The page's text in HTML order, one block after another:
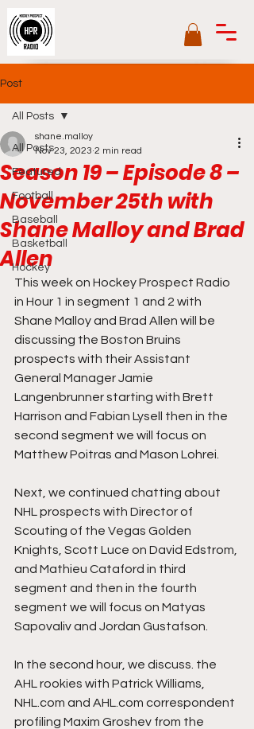
Post
All Posts
Featured
Football
Baseball
Basketball
Hockey
All Posts
Season 19 – Episode 8 –
November 25th with
Shane Malloy and Brad
Allen
shane.malloy
Nov 23, 2023 2 min read
This week on Hockey Prospect Radio
in Hour 1 in segment 1 and 2 with
Shane Malloy and Brad Allen will be
discussing the Boston Bruins
prospects with their Assistant
General Manager Jamie
Langenbrunner starting with Brett
Harrison and Fabian Lysell then in the
second segment we will focus on
Matthew Poitras and Mason Lohrei.
Next, we continued chatting about
NHL prospects with Director of
Scouting of the Vegas Golden
Knights, Scott Luce on David Edstrom,
and Mathieu Cataford in third
segment and then in the fourth
segment we will focus on Matyas
Sapovaliv and Jordan Gustafson.
In the second hour, we discuss. the
AHL rookies with Patrick Williams,
NHL.com and AHL.com correspondent
profiling Maxim Groshev from the